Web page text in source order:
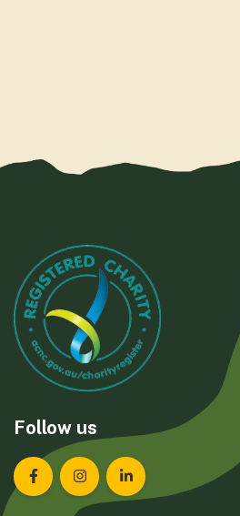
Follow us
Landcare Tasmania on
Landcare Tasmania on
Landcare